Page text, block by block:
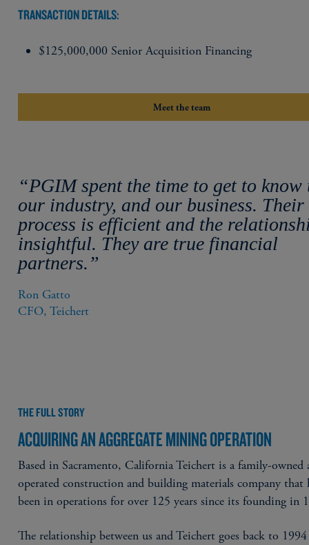
TRANSACTION DETAILS:
$125,000,000 Senior Acquisition Financing
Meet the team
“PGIM spent the time to get to know
our industry, and our business. Their
process is efficient and the
insightful. They are true financial
partners.”
Ron Gatto
CFO, Teichert
THE FULL STORY
ACQUIRING AN AGGREGATE MINING OPERATION
Based in Sacramento, California Teichert is a family-owned
operated construction and building materials company that
been in operations for over 125 years since its founding in
The relationship between us and Teichert goes back to